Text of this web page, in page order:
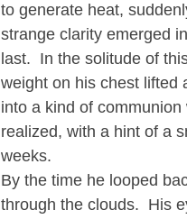
to generate heat,
strange clarity emerged
last.  In the solitude of
weight on his chest lifted
into a kind of
realized, with a hint of a
weeks.
By the time he looped
through the clouds.  His